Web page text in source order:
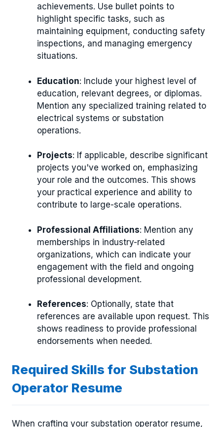
achievements. Use bullet points to
highlight specific tasks, such as
maintaining equipment, conducting safety
inspections, and managing emergency
situations.
Education: Include your highest level of
education, relevant degrees, or diplomas.
Mention any specialized training related to
electrical systems or substation
operations.
Projects: If applicable, describe significant
projects you've worked on, emphasizing
your role and the outcomes. This shows
your practical experience and ability to
contribute to large-scale operations.
Professional Affiliations: Mention any
memberships in industry-related
organizations, which can indicate your
engagement with the field and ongoing
professional development.
References: Optionally, state that
references are available upon request. This
shows readiness to provide professional
endorsements when needed.
Required Skills for Substation
Operator Resume
When crafting your substation operator resume,